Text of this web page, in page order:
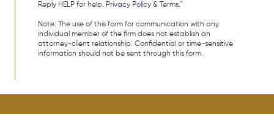
Reply HELP for help. Privacy Policy & Terms."
Note: The use of this form for communication with any
individual member of the firm does not establish an
attorney-client relationship. Confidential or time-sensitive
information should not be sent through this form.